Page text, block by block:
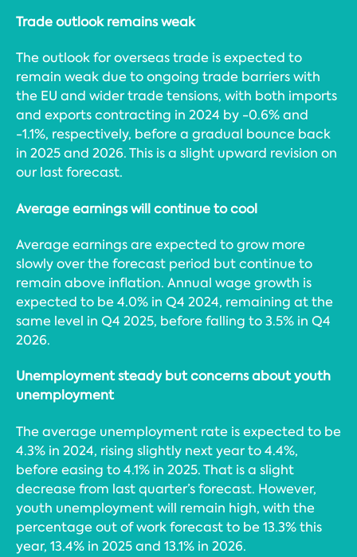
Trade outlook remains weak
The outlook for overseas trade is expected to
remain weak due to ongoing trade barriers with
the EU and wider trade tensions, with both imports
and exports contracting in 2024 by -0.6% and
-1.1%, respectively, before a gradual bounce back
in 2025 and 2026. This is a slight upward revision on
our last forecast.
Average earnings will continue to cool
Average earnings are expected to grow more
slowly over the forecast period but continue to
remain above inflation. Annual wage growth is
expected to be 4.0% in Q4 2024, remaining at the
same level in Q4 2025, before falling to 3.5% in Q4
2026.
Unemployment steady but concerns about youth
unemployment
The average unemployment rate is expected to be
4.3% in 2024, rising slightly next year to 4.4%,
before easing to 4.1% in 2025. That is a slight
decrease from last quarter’s forecast. However,
youth unemployment will remain high, with the
percentage out of work forecast to be 13.3% this
year, 13.4% in 2025 and 13.1% in 2026.